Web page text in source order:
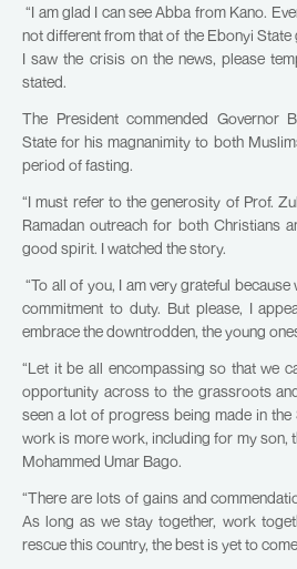
“I am glad I can see Abba from Kano.
not different from that of the Ebonyi State
I saw the crisis on the news, please
stated.
The President commended Governor
State for his magnanimity to both
period of fasting.
“I must refer to the generosity of Prof.
Ramadan outreach for both Christians
good spirit. I watched the story.
“To all of you, I am very grateful
commitment to duty. But please, I
embrace the downtrodden, the young
“Let it be all encompassing so that we
opportunity across to the grassroots
seen a lot of progress being made in
work is more work, including for my son,
Mohammed Umar Bago.
“There are lots of gains and
As long as we stay together, work
rescue this country, the best is yet to